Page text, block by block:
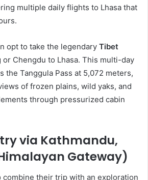
multiple daily flights to Lhasa that
opt to take the legendary Tibet
or Chengdu to Lhasa. This multi-day
the Tanggula Pass at 5,072 meters,
of frozen plains, wild yaks, and
through pressurized cabin
via Kathmandu,
Gateway)
combine their trip with an exploration